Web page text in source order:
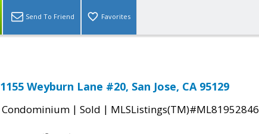
Send To Friend Favorites
1155 Weyburn Lane #20, San Jose, CA 95129
Condominium | Sold | MLSListings(TM)#ML81952846